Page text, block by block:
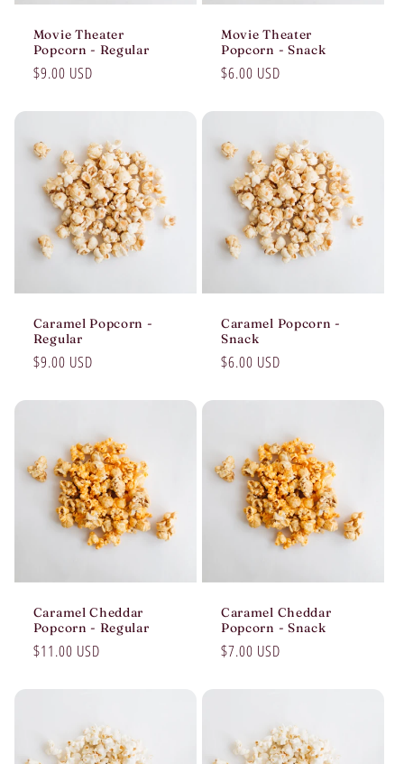
Movie Theater
Popcorn - Regular
Regular
$9.00 USD
Movie Theater
Popcorn - Snack
Regular
$6.00 USD
Caramel Popcorn -
Regular
Regular
$9.00 USD
Caramel Popcorn -
Snack
Regular
$6.00 USD
Caramel Cheddar
Popcorn - Regular
Regular
$11.00 USD
Caramel Cheddar
Popcorn - Snack
Regular
$7.00 USD